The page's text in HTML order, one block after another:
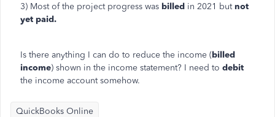
3) Most of the project progress was billed in 2021 but not
yet paid.
Is there anything I can do to reduce the income (billed
income) shown in the income statement? I need to debit
the income account somehow.
QuickBooks Online